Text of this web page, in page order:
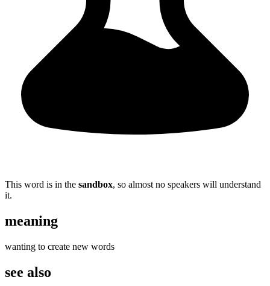
This word is in the sandbox, so almost no speakers will understand
it.
meaning
wanting to create new words
see also